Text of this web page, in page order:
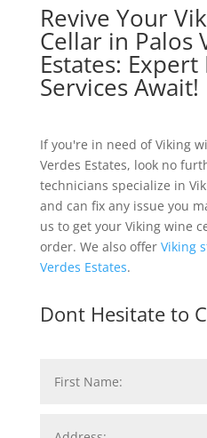
Revive Your
Cellar in Palos
Estates: Expert
Services Await!
If you're in need of Viking
Verdes Estates, look no
technicians specialize in
and can fix any issue you
us to get your Viking wine
order. We also offer Viking
Verdes Estates.
Dont Hesitate to